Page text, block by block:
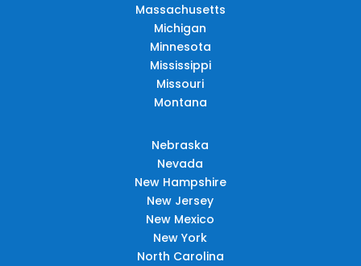
Massachusetts
Michigan
Minnesota
Mississippi
Missouri
Montana
Nebraska
Nevada
New Hampshire
New Jersey
New Mexico
New York
North Carolina